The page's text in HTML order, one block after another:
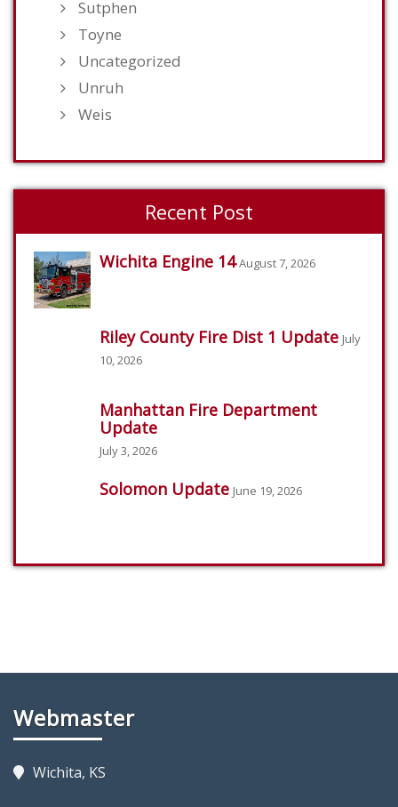
Sutphen
Toyne
Uncategorized
Unruh
Weis
Recent Post
Wichita Engine 14 August 7, 2026
Riley County Fire Dist 1 Update July
10, 2026
Manhattan Fire Department
Update
July 3, 2026
Solomon Update June 19, 2026
Webmaster
Wichita, KS